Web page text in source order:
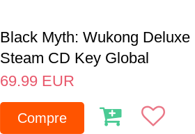
Black Myth: Wukong Deluxe
Steam CD Key Global
69.99 EUR
Compre